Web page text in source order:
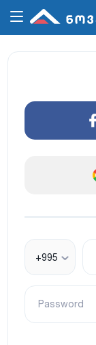
+995
Password